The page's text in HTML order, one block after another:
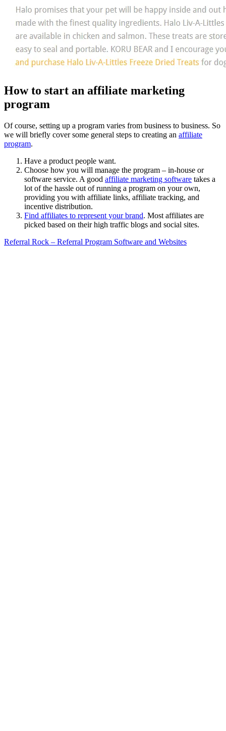
How to start an affiliate marketing
program
Of course, setting up a program varies from business to business. So
we will briefly cover some general steps to creating an affiliate
program.
Have a product people want.
Choose how you will manage the program – in-house or
software service. A good affiliate marketing software takes a
lot of the hassle out of running a program on your own,
providing you with affiliate links, affiliate tracking, and
incentive distribution.
Find affiliates to represent your brand. Most affiliates are
picked based on their high traffic blogs and social sites.
Referral Rock – Referral Program Software and Websites